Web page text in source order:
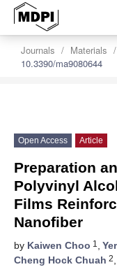
Journals Materials
10.3390/ma9080644
Open Access Article
Preparation
Polyvinyl
Films
Nanofiber
by Kaiwen Choo 1 ,
Cheng Hock Chuah 2,